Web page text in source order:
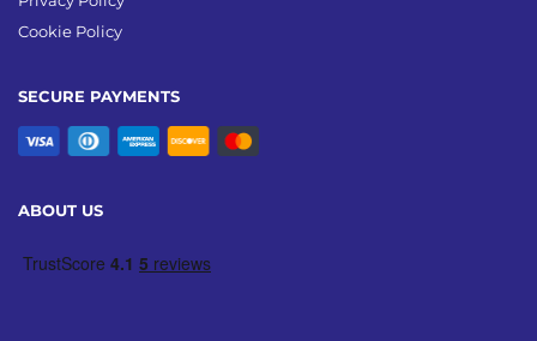
SECURE PAYMENTS
Cookie Policy
ABOUT US